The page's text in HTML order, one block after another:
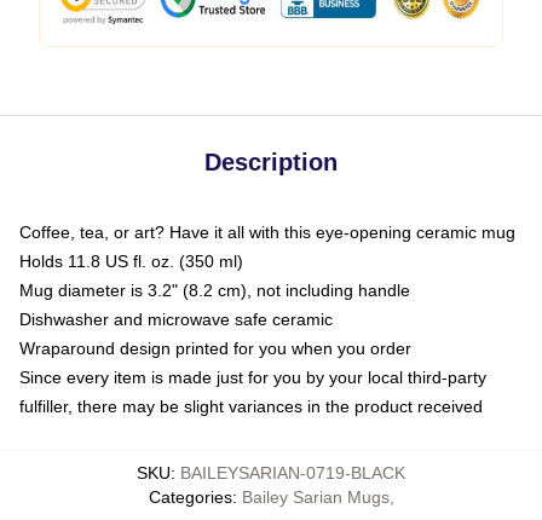
Description
Coffee, tea, or art? Have it all with this eye-opening ceramic mug
Holds 11.8 US fl. oz. (350 ml)
Mug diameter is 3.2" (8.2 cm), not including handle
Dishwasher and microwave safe ceramic
Wraparound design printed for you when you order
Since every item is made just for you by your local third-party
fulfiller, there may be slight variances in the product received
SKU: BAILEYSARIAN-0719-BLACK
Categories: Bailey Sarian Mugs,